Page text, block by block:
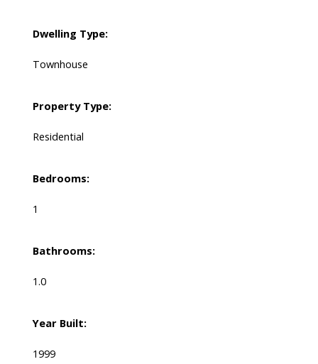
Dwelling Type:
Townhouse
Property Type:
Residential
Bedrooms:
1
Bathrooms:
1.0
Year Built:
1999